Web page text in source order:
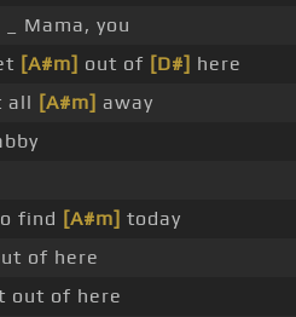
_ Mama, you
[A#m] out of [D#] here
all [A#m] away
find [A#m] today
of here
out of here